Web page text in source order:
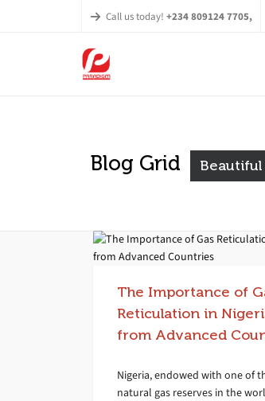
Call us today! +234 809124 7705,
Blog Grid
The Importance of
Reticulation in
from Advanced
Nigeria, endowed with one of
natural gas reserves in the